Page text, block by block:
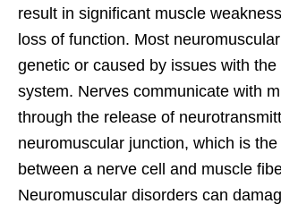
result in significant muscle
loss of function. Most
genetic or caused by issues with the
system. Nerves communicate with
through the release of
neuromuscular junction, which is
between a nerve cell and muscle
Neuromuscular disorders can